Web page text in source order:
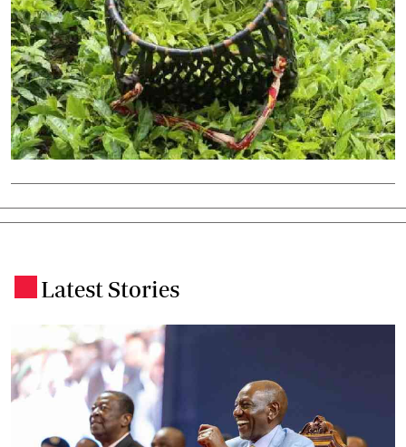
Latest Stories